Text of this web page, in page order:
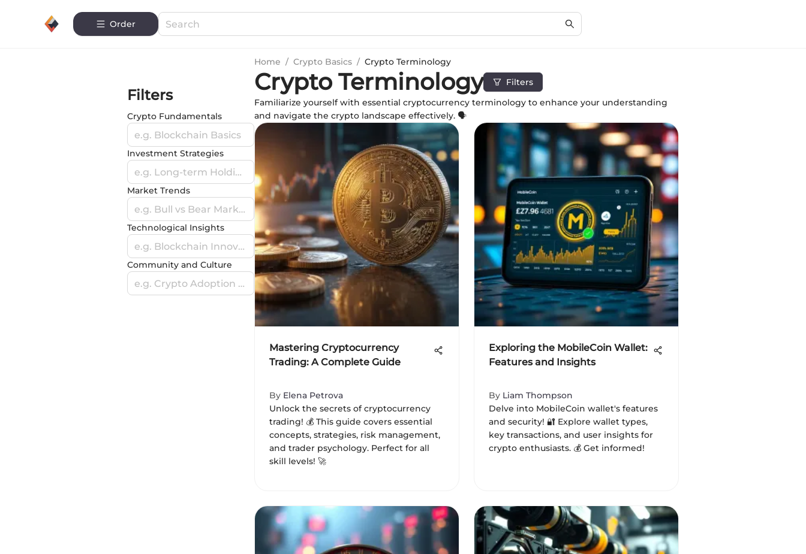
Order
Filters
Crypto Fundamentals
e.g. Blockchain Basics
Investment Strategies
e.g. Long-term Holding
Market Trends
e.g. Bull vs Bear Markets
Technological Insights
e.g. Blockchain Innovations
Community and Culture
e.g. Crypto Adoption Stories
Home / Crypto Basics / Crypto Terminology
Crypto Terminology
Filters
Familiarize yourself with essential cryptocurrency terminology to enhance your understanding
and navigate the crypto landscape effectively. 🗣️
Mastering Cryptocurrency
Trading: A Complete Guide
By Elena Petrova
Unlock the secrets of cryptocurrency
trading! 💰 This guide covers essential
concepts, strategies, risk management,
and trader psychology. Perfect for all
skill levels! 🚀
Exploring the MobileCoin Wallet:
Features and Insights
By Liam Thompson
Delve into MobileCoin wallet's features
and security! 🔐 Explore wallet types,
key transactions, and user insights for
crypto enthusiasts. 💰 Get informed!